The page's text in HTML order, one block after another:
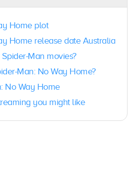
Home plot
Home release date Australia
Man movies?
Man: No Way Home?
No Way Home
you might like